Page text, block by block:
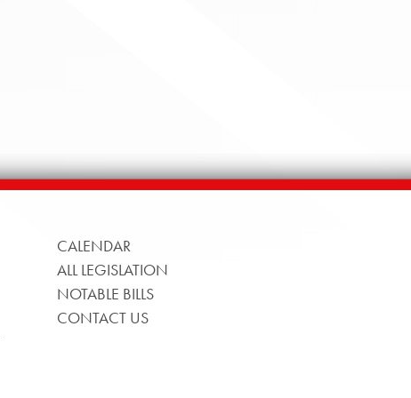
CALENDAR
ALL LEGISLATION
NOTABLE BILLS
CONTACT US